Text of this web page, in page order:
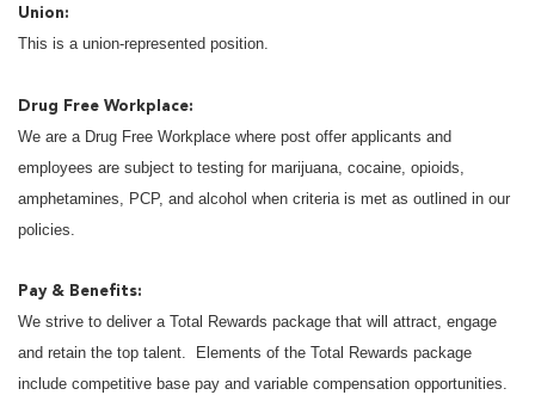
Union:
This is a union-represented position.
Drug Free Workplace:
We are a Drug Free Workplace where post offer applicants and
employees are subject to testing for marijuana, cocaine, opioids,
amphetamines, PCP, and alcohol when criteria is met as outlined in our
policies.
Pay & Benefits:
We strive to deliver a Total Rewards package that will attract, engage
and retain the top talent. Elements of the Total Rewards package
include competitive base pay and variable compensation opportunities.